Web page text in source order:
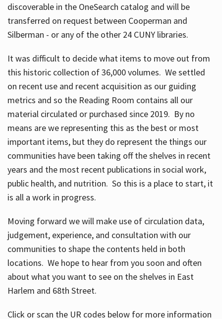
discoverable in the OneSearch catalog and will be
transferred on request between Cooperman and
Silberman - or any of the other 24 CUNY libraries.
It was difficult to decide what items to move out from
this historic collection of 36,000 volumes. We settled
on recent use and recent acquisition as our guiding
metrics and so the Reading Room contains all our
material circulated or purchased since 2019. By no
means are we representing this as the best or most
important items, but they do represent the things our
communities have been taking off the shelves in recent
years and the most recent publications in social work,
public health, and nutrition. So this is a place to start, it
is all a work in progress.
Moving forward we will make use of circulation data,
judgement, experience, and consultation with our
communities to shape the contents held in both
locations. We hope to hear from you soon and often
about what you want to see on the shelves in East
Harlem and 68th Street.
Click or scan the UR codes below for more information